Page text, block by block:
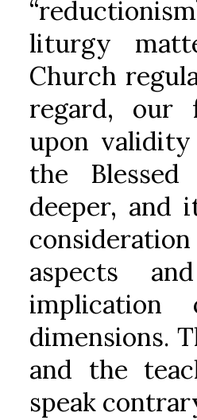
liturgy
Church
regard, our
upon
the
deeper, and
aspects
dimensions.
and the
speak